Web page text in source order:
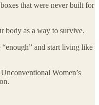
that were never built for
body as a way to survive.
and start living like
Women’s